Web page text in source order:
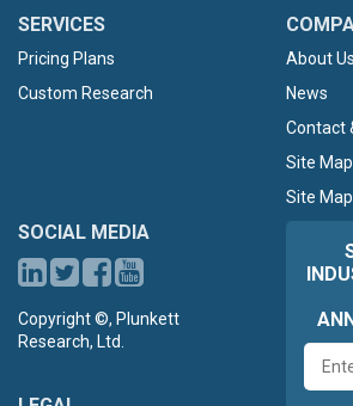
SERVICES
Pricing Plans
Custom Research
About Us
News
Contact
Site Map
Site
SOCIAL MEDIA
Copyright ©, Plunkett
Research, Ltd.